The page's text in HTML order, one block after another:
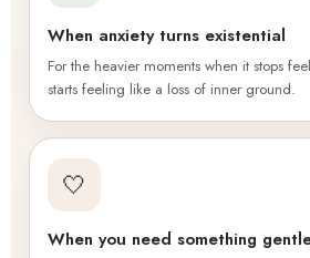
When anxiety turns existential
For the heavier moments when it stops
starts feeling like a loss of inner ground.
🤍
When you need something